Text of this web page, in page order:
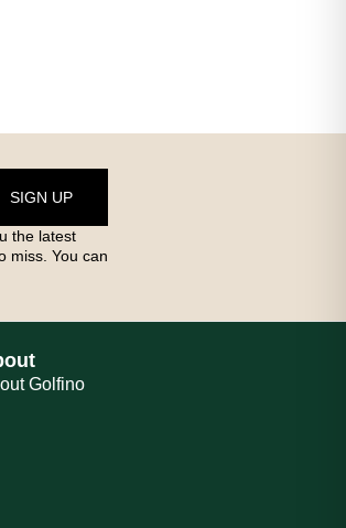
SIGN UP
the latest
miss. You can
Golfino